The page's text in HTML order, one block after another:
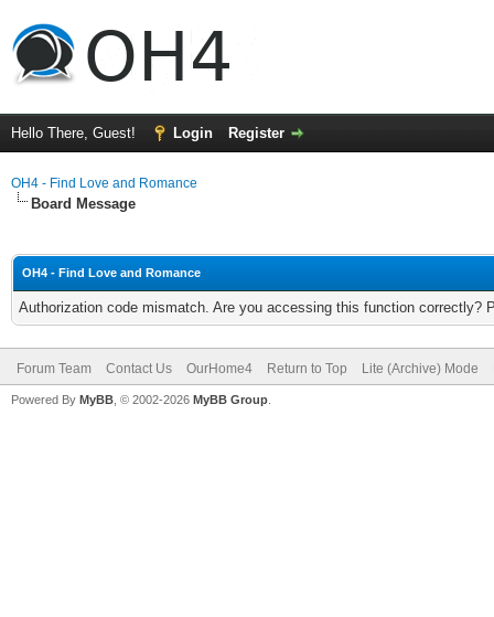
Hello There, Guest! Login Register
OH4 - Find Love and Romance
Board Message
OH4 - Find Love and Romance
Authorization code mismatch. Are you accessing this function correctly?
Forum Team Contact Us OurHome4 Return to Top Lite (Archive) Mode
Powered By MyBB , © 2002-2026 MyBB Group